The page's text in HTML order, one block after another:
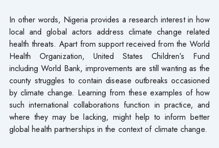
In other words, Nigeria provides a research interest in how
local and global actors address climate change related
health threats. Apart from support received from the World
Health Organization, United States Children’s Fund
including World Bank, improvements are still wanting as the
county struggles to contain disease outbreaks occasioned
by climate change. Learning from these examples of how
such international collaborations function in practice, and
where they may be lacking, might help to inform better
global health partnerships in the context of climate change.